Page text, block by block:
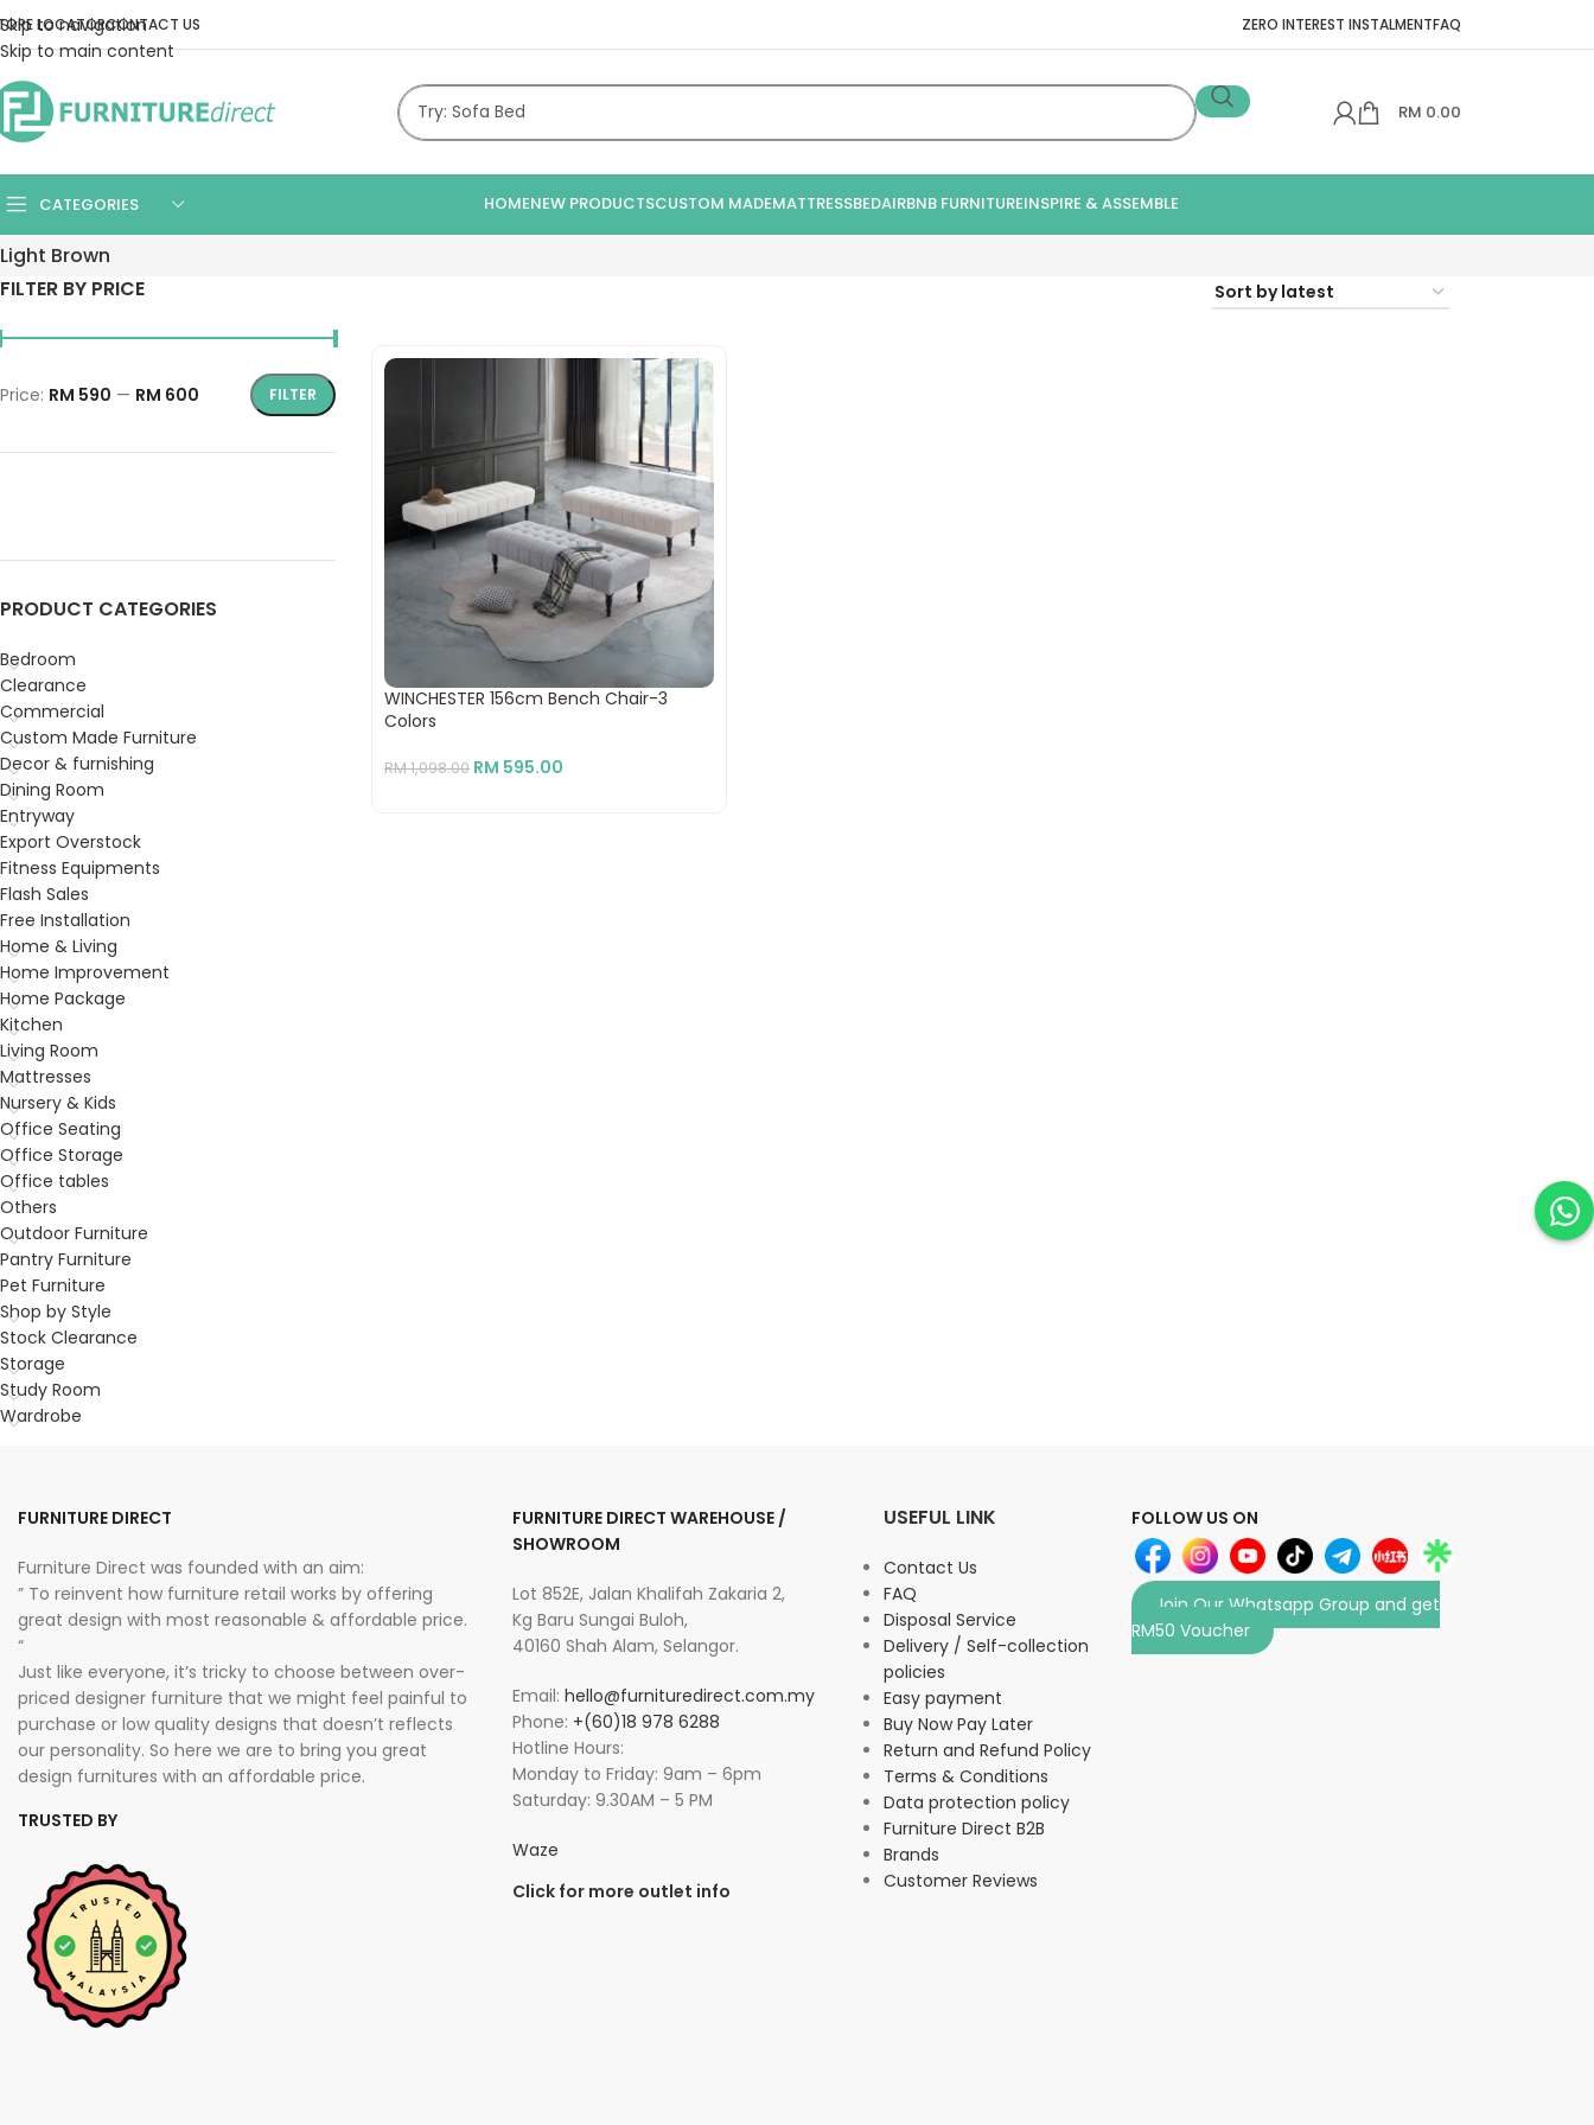
Skip to navigation
Skip to main content
LOCATORCONTACT US ZERO INTEREST INSTALMENTFAQ
RM 0.00
CATEGORIES HOMENEW PRODUCTSCUSTOM MADEMATTRESSBEDAIRBNB FURNITUREINSPIRE & ASSEMBLE
Light Brown
FILTER BY PRICE
FILTER
Price: RM 590 — RM 600
PRODUCT CATEGORIES
Bedroom
Clearance
Commercial
Custom Made Furniture
Decor & furnishing
Dining Room
Entryway
Export Overstock
Fitness Equipments
Flash Sales
Free Installation
Home & Living
Home Improvement
Home Package
Kitchen
Living Room
Mattresses
Nursery & Kids
Office Seating
Office Storage
Office tables
Others
Outdoor Furniture
Pantry Furniture
Pet Furniture
Shop by Style
Stock Clearance
Storage
Study Room
Wardrobe
WINCHESTER 156cm Bench Chair-3
Colors
RM1,098.00 RM 595.00
FURNITURE DIRECT
Furniture Direct was founded with an aim:
” To reinvent how furniture retail works by offering
great design with most reasonable & affordable price.
“
Just like everyone, it’s tricky to choose between over-
priced designer furniture that we might feel painful to
purchase or low quality designs that doesn’t reflects
our personality. So here we are to bring you great
design furnitures with an affordable price.
TRUSTED BY
FURNITURE DIRECT WAREHOUSE /
SHOWROOM
Lot 852E, Jalan Khalifah Zakaria 2,
Kg Baru Sungai Buloh,
40160 Shah Alam, Selangor.
Email:hello@furnituredirect.com.my
Phone: +(60)18 978 6288
Hotline Hours:
Monday to Friday: 9am – 6pm
Saturday: 9.30AM – 5 PM
Waze
Click for more outlet info
USEFUL LINK
Contact Us
FAQ
Disposal Service
Delivery / Self-collection
policies
Easy payment
Buy Now Pay Later
Return and Refund Policy
Terms & Conditions
Data protection policy
Furniture Direct B2B
Brands
Customer Reviews
FOLLOW US ON
Join Our Whatsapp Group and get
RM50 Voucher